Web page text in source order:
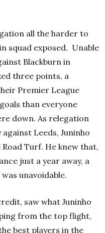
all the harder to
squad exposed. Unable
Blackburn in
three points, a
Premier League
than everyone
down. As relegation
Leeds, Juninho
Turf. He knew that,
just a year away, a
unavoidable.
saw what Juninho
from the top flight,
best players in the